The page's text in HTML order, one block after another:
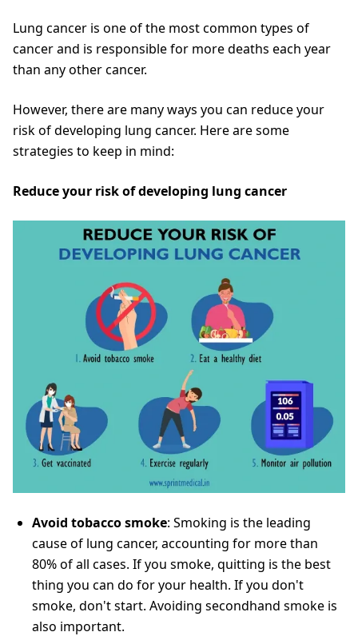
Lung cancer is one of the most common types of
cancer and is responsible for more deaths each year
than any other cancer.
However, there are many ways you can reduce your
risk of developing lung cancer. Here are some
strategies to keep in mind:
Reduce your risk of developing lung cancer
Avoid tobacco smoke: Smoking is the leading
cause of lung cancer, accounting for more than
80% of all cases. If you smoke, quitting is the best
thing you can do for your health. If you don't
smoke, don't start. Avoiding secondhand smoke is
also important.